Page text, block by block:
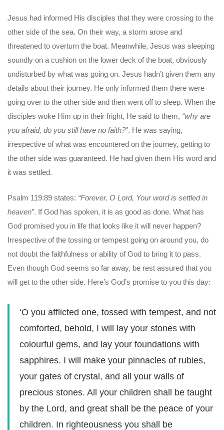
Jesus had informed His disciples that they were crossing to the
other side of the sea. On their way, a storm arose and
threatened to overturn the boat. Meanwhile, Jesus was sleeping
soundly on a cushion on the lower deck of the boat, obviously
undisturbed by what was going on. Jesus hadn’t given them any
details about their journey. He only informed them there were
going over to the other side and then went off to sleep. When the
disciples woke Him up in their fright, He said to them, “why are
you afraid, do you still have no faith?”. He was saying,
irrespective of what was encountered on the journey, getting to
the other side was guaranteed. He had given them His word and
it was settled.
Psalm 119:89 states: “Forever, O Lord, Your word is settled in
heaven”. If God has spoken, it is as good as done. What has
God promised you in life that looks like it will never happen?
Irrespective of the tossing or tempest going on around you, do
not doubt the faithfulness or ability of God to bring it to pass.
Even though God seems so far away, be rest assured that you
will get to the other side. Here’s God’s promise to you this day:
‘O you afflicted one, tossed with tempest, and not
comforted, behold, I will lay your stones with
colourful gems, and lay your foundations with
sapphires. I will make your pinnacles of rubies,
your gates of crystal, and all your walls of
precious stones. All your children shall be taught
by the Lord, and great shall be the peace of your
children. In righteousness you shall be